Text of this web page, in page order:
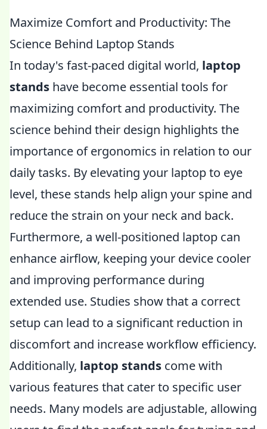
Maximize Comfort and Productivity: The
Science Behind Laptop Stands
In today's fast-paced digital world, laptop
stands have become essential tools for
maximizing comfort and productivity. The
science behind their design highlights the
importance of ergonomics in relation to our
daily tasks. By elevating your laptop to eye
level, these stands help align your spine and
reduce the strain on your neck and back.
Furthermore, a well-positioned laptop can
enhance airflow, keeping your device cooler
and improving performance during
extended use. Studies show that a correct
setup can lead to a significant reduction in
discomfort and increase workflow efficiency.
Additionally, laptop stands come with
various features that cater to specific user
needs. Many models are adjustable, allowing